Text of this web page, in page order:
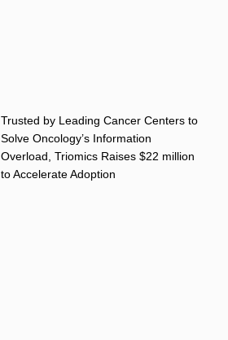
Trusted by Leading Cancer Centers to
Solve Oncology’s Information
Overload, Triomics Raises $22 million
to Accelerate Adoption